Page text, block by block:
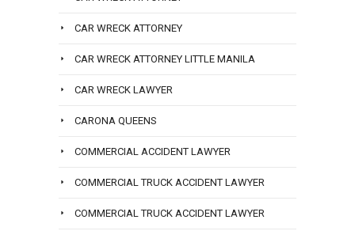
CAR WRECK ATTORNEY
CAR WRECK ATTORNEY LITTLE MANILA
CAR WRECK LAWYER
CARONA QUEENS
COMMERCIAL ACCIDENT LAWYER
COMMERCIAL TRUCK ACCIDENT LAWYER
COMMERCIAL TRUCK ACCIDENT LAWYER